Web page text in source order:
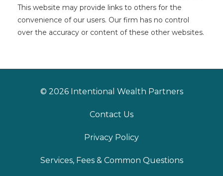
This website may provide links to others for the
convenience of our users. Our firm has no control
over the accuracy or content of these other websites.
© 2026 Intentional Wealth Partners
Contact Us
Privacy Policy
Services, Fees & Common Questions